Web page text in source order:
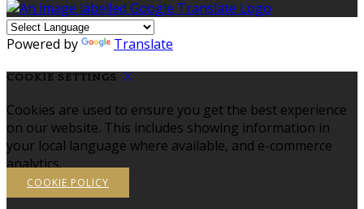
Powered by Translate
COOKIE SETTINGS
Cookies are used to ensure you get the best experience
on our website. This includes showing information in
your local language where available, and e-commerce
analytics.
COOKIE POLICY